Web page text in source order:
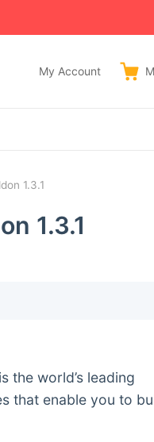
My Account
1.3.1
1.3.1
is the world’s leading
that enable you to